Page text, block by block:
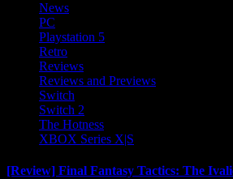
News
PC
Playstation 5
Retro
Reviews
Reviews and Previews
Switch
Switch 2
The Hotness
XBOX Series X|S
[Review] Final Fantasy Tactics: The